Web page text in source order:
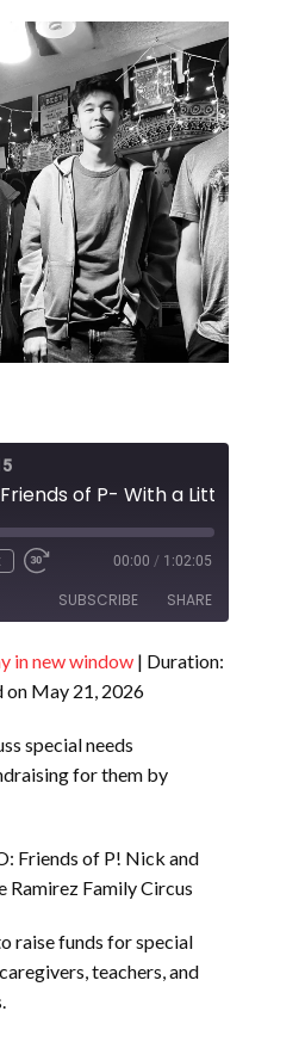
00:00 / 1:02:05
SUBSCRIBE SHARE
in new window | Duration:
on May 21, 2026
special needs
for them by
Friends of P! Nick and
Ramirez Family Circus
raise funds for special
teachers, and